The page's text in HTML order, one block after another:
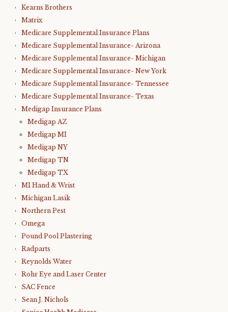
Kearns Brothers
Matrix
Medicare Supplemental Insurance Plans
Medicare Supplemental Insurance- Arizona
Medicare Supplemental Insurance- Michigan
Medicare Supplemental Insurance- New York
Medicare Supplemental Insurance- Tennessee
Medicare Supplemental Insurance- Texas
Medigap Insurance Plans
Medigap AZ
Medigap MI
Medigap NY
Medigap TN
Medigap TX
MI Hand & Wrist
Michigan Lasik
Northern Pest
Omega
Pound Pool Plastering
Radparts
Reynolds Water
Rohr Eye and Laser Center
SAC Fence
Sean J. Nichols